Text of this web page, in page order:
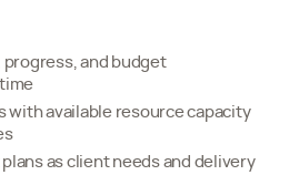
progress, and budget
with available resource capacity
as client needs and delivery